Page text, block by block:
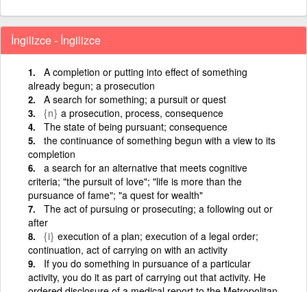
İngilizce - İngilizce
A completion or putting into effect of something
already begun; a prosecution
A search for something; a pursuit or quest
{n} a prosecution, process, consequence
The state of being pursuant; consequence
the continuance of something begun with a view to its
completion
a search for an alternative that meets cognitive
criteria; "the pursuit of love"; "life is more than the
pursuance of fame"; "a quest for wealth"
The act of pursuing or prosecuting; a following out or
after
{i} execution of a plan; execution of a legal order;
continuation, act of carrying on with an activity
If you do something in pursuance of a particular
activity, you do it as part of carrying out that activity. He